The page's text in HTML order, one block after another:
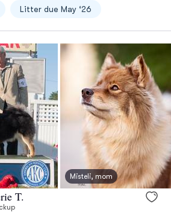
Litter due May ‘26
Misteli, mom
T.